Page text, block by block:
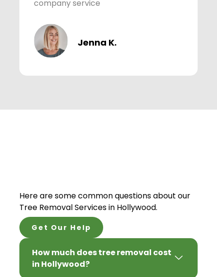
company service
Jenna K.
How much does tree removal cost
in Hollywood?
Here are some common questions about our
Tree Removal Services in Hollywood.
Get Our Help